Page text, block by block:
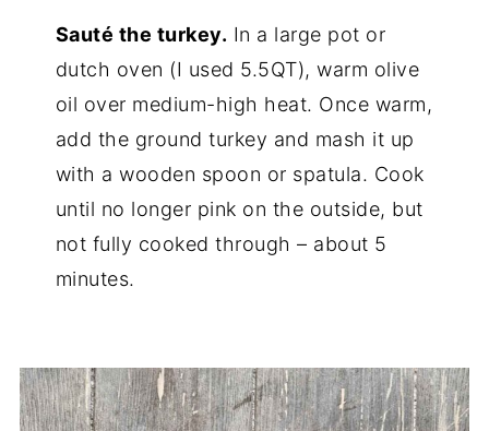
Sauté the turkey. In a large pot or
dutch oven (I used 5.5QT), warm olive
oil over medium-high heat. Once warm,
add the ground turkey and mash it up
with a wooden spoon or spatula. Cook
until no longer pink on the outside, but
not fully cooked through – about 5
minutes.